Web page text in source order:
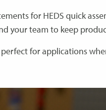
for HEDS quick
your team to keep
for applications